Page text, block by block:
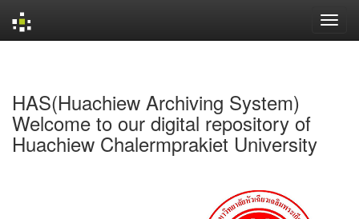
HAS(Huachiew Archiving System)
Welcome to our digital repository of
Huachiew Chalermprakiet University